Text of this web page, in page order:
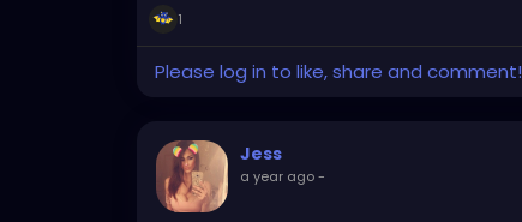
1
Please log in to like, share and comment!
Jess
a year ago-